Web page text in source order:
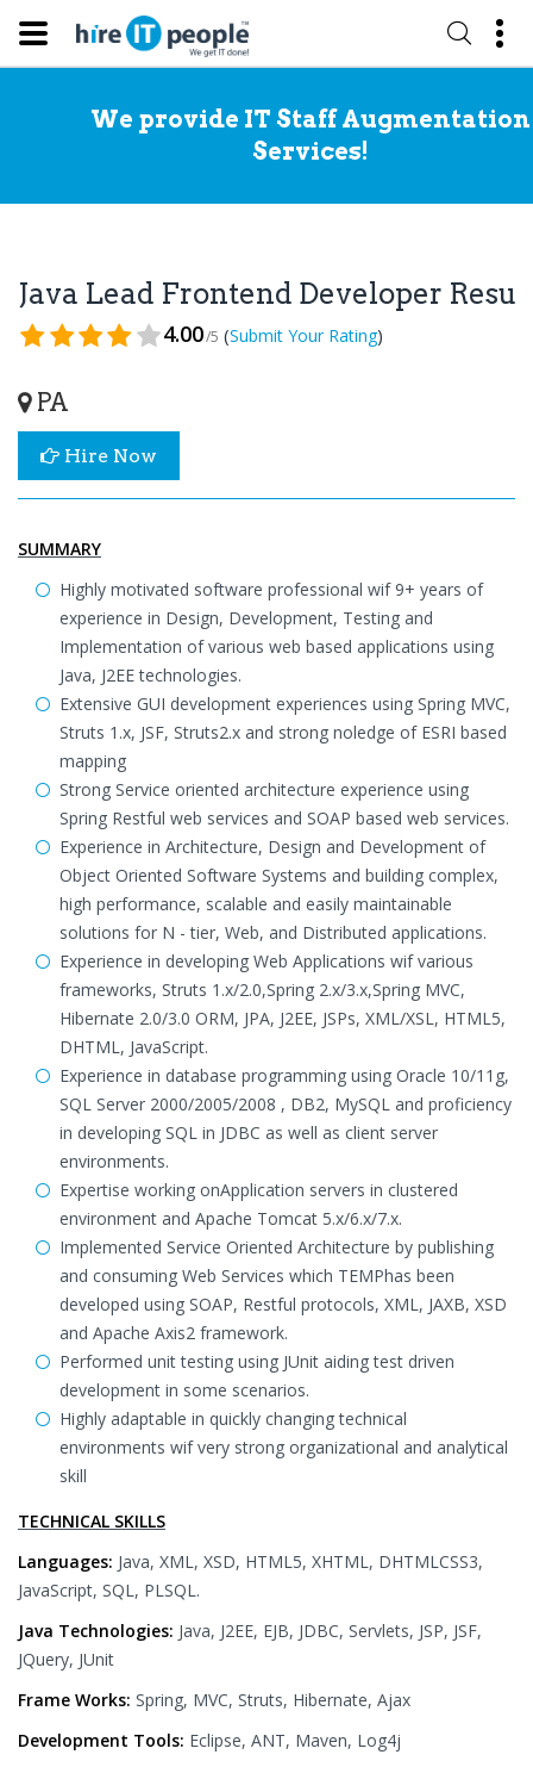
We provide IT Staff Augmentation
Services!
Java Lead Frontend Developer
4.00/5 (Submit Your Rating)
PA
Hire Now
SUMMARY
Highly motivated software professional wif 9+ years of
experience in Design, Development, Testing and
Implementation of various web based applications using
Java, J2EE technologies.
Extensive GUI development experiences using Spring MVC,
Struts 1.x, JSF, Struts2.x and strong noledge of ESRI based
mapping
Strong Service oriented architecture experience using
Spring Restful web services and SOAP based web services.
Experience in Architecture, Design and Development of
Object Oriented Software Systems and building complex,
high performance, scalable and easily maintainable
solutions for N - tier, Web, and Distributed applications.
Experience in developing Web Applications wif various
frameworks, Struts 1.x/2.0,Spring 2.x/3.x,Spring MVC,
Hibernate 2.0/3.0 ORM, JPA, J2EE, JSPs, XML/XSL, HTML5,
DHTML, JavaScript.
Experience in database programming using Oracle 10/11g,
SQL Server 2000/2005/2008 , DB2, MySQL and proficiency
in developing SQL in JDBC as well as client server
environments.
Expertise working onApplication servers in clustered
environment and Apache Tomcat 5.x/6.x/7.x.
Implemented Service Oriented Architecture by publishing
and consuming Web Services which TEMPhas been
developed using SOAP, Restful protocols, XML, JAXB, XSD
and Apache Axis2 framework.
Performed unit testing using JUnit aiding test driven
development in some scenarios.
Highly adaptable in quickly changing technical
environments wif very strong organizational and analytical
skill
TECHNICAL SKILLS
Languages: Java, XML, XSD, HTML5, XHTML, DHTMLCSS3,
JavaScript, SQL, PLSQL.
Java Technologies: Java, J2EE, EJB, JDBC, Servlets, JSP, JSF,
JQuery, JUnit
Frame Works: Spring, MVC, Struts, Hibernate, Ajax
Development Tools: Eclipse, ANT, Maven, Log4j